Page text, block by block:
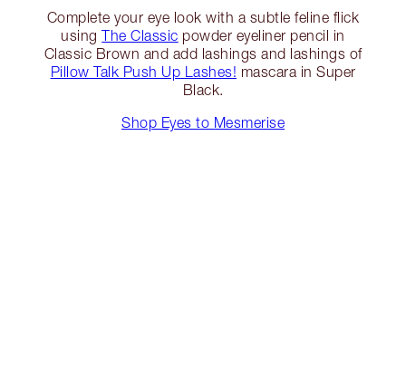
Complete your eye look with a subtle feline flick
usingThe Classic powder eyeliner pencil in
Classic Brown and add lashings and lashings of
Pillow Talk Push Up Lashes! mascara in Super
Black.
Shop Eyes to Mesmerise